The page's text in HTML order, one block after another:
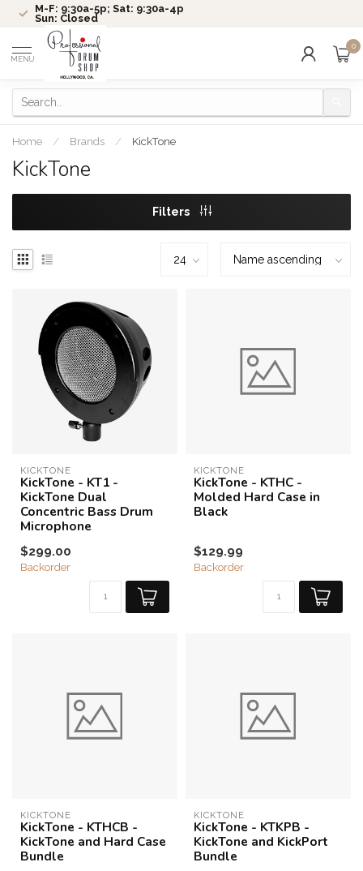
M-F: 9:30a-5p; Sat: 9:30a-4p
Sun: Closed
MENU
0
Home / Brands / KickTone
KickTone
Filters
KICKTONE
KickTone - KT1 -
KickTone Dual
Concentric Bass Drum
Microphone
$299.00
Backorder
KICKTONE
KickTone - KTHC -
Molded Hard Case in
Black
$129.99
Backorder
KICKTONE
KickTone - KTHCB -
KickTone and Hard Case
Bundle
KICKTONE
KickTone - KTKPB -
KickTone and KickPort
Bundle